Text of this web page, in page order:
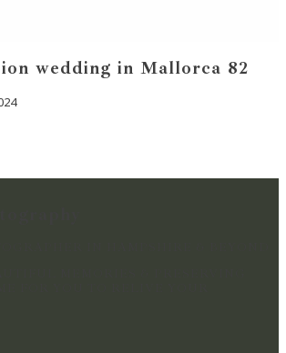
wedding in Mallorca 82